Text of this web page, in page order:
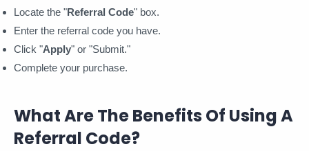
Locate the "Referral Code" box.
Enter the referral code you have.
Click "Apply" or "Submit."
Complete your purchase.
What Are The Benefits Of Using A
Referral Code?